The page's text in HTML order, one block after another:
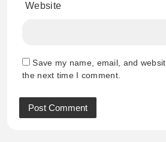
Website
Save my name, email, and
the next time I comment.